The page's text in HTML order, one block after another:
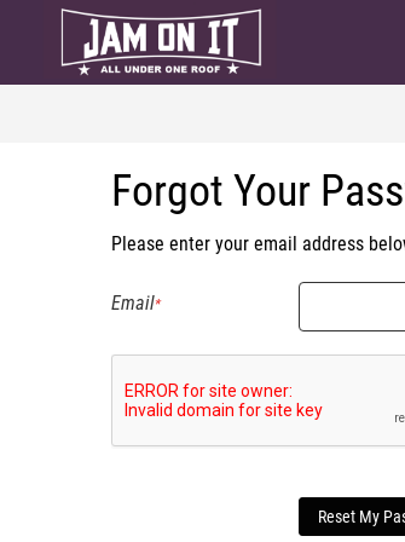
Forgot Your
Please enter your email address
Email
Reset My